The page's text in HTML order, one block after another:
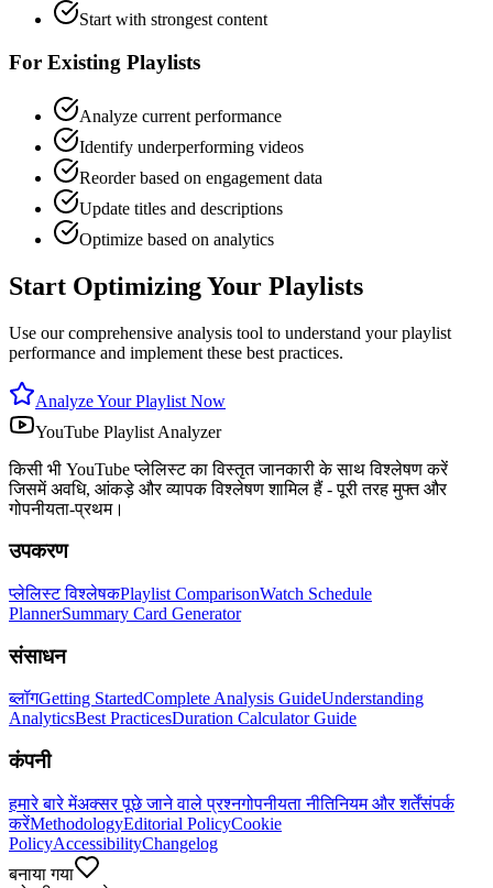
Start with strongest content
For Existing Playlists
Analyze current performance
Identify underperforming videos
Reorder based on engagement data
Update titles and descriptions
Optimize based on analytics
Start Optimizing Your Playlists
Use our comprehensive analysis tool to understand your playlist
performance and implement these best practices.
Analyze Your Playlist Now
YouTube Playlist Analyzer
किसी भी YouTube प्लेलिस्ट का विस्तृत जानकारी के साथ विश्लेषण करें
जिसमें अवधि, आंकड़े और व्यापक विश्लेषण शामिल हैं - पूरी तरह मुफ्त और
गोपनीयता-प्रथम।
उपकरण
प्लेलिस्ट विश्लेषकPlaylist ComparisonWatch Schedule
PlannerSummary Card Generator
संसाधन
ब्लॉगGetting StartedComplete Analysis GuideUnderstanding
AnalyticsBest PracticesDuration Calculator Guide
कंपनी
हमारे बारे मेंअक्सर पूछे जाने वाले प्रश्नगोपनीयता नीतिनियम और शर्तेंसंपर्क
करेंMethodologyEditorial PolicyCookie
PolicyAccessibilityChangelog
बनाया गया